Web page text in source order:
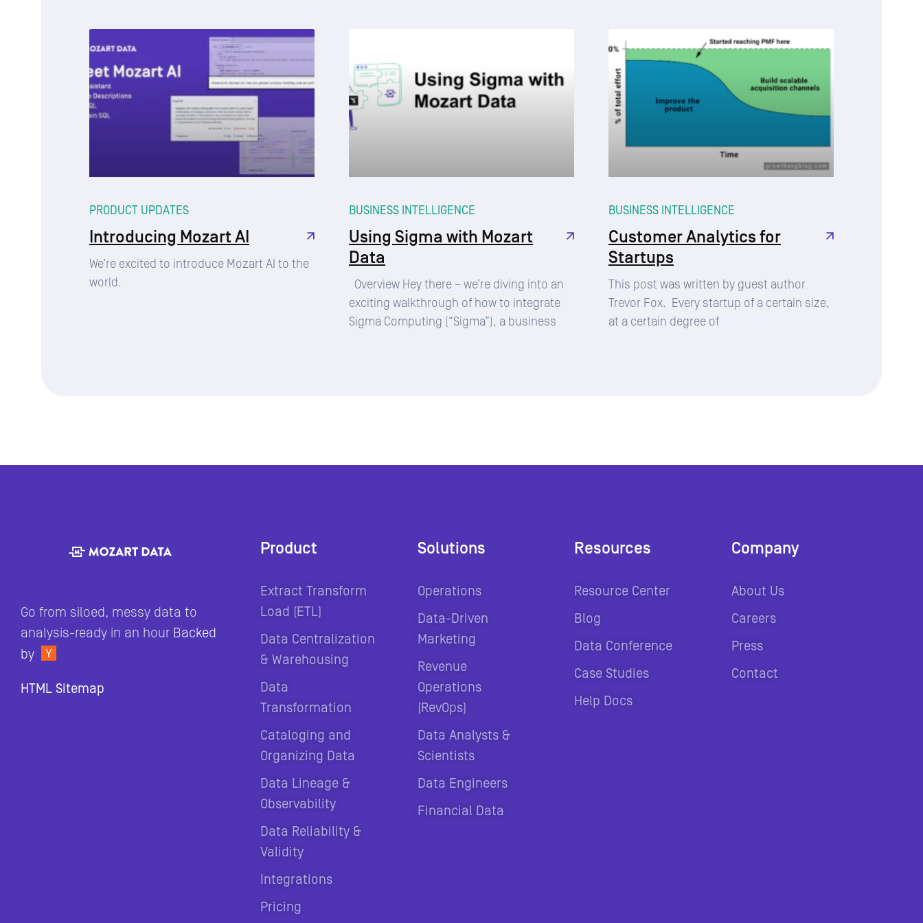
PRODUCT UPDATES
Introducing Mozart AI
We’re excited to introduce Mozart AI to the
world.
BUSINESS INTELLIGENCE
Using Sigma with Mozart
Data
Overview Hey there – we’re diving into an
exciting walkthrough of how to integrate
Sigma Computing (“Sigma”), a business
BUSINESS INTELLIGENCE
Customer Analytics for
Startups
This post was written by guest author
Trevor Fox. Every startup of a certain size,
at a certain degree of
Go from siloed, messy data to
analysis-ready in an hour Backed
by
HTML Sitemap
Product
Extract Transform
Load (ETL)
Data Centralization
& Warehousing
Data
Transformation
Cataloging and
Organizing Data
Data Lineage &
Observability
Data Reliability &
Validity
Integrations
Pricing
Solutions
Operations
Data-Driven
Marketing
Revenue
Operations
(RevOps)
Data Analysts &
Scientists
Data Engineers
Financial Data
Resources
Resource Center
Blog
Data Conference
Case Studies
Help Docs
Company
About Us
Careers
Press
Contact